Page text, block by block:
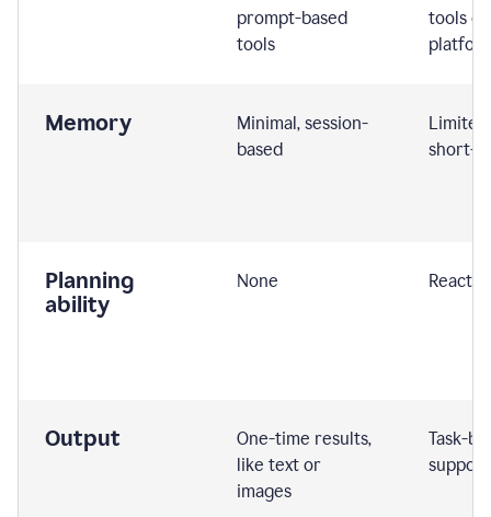
prompt-based
tools
tools or
Memory
Minimal, session-
based
short-
Planning
ability
None
Output
One-time results,
like text or
images
Task-
support